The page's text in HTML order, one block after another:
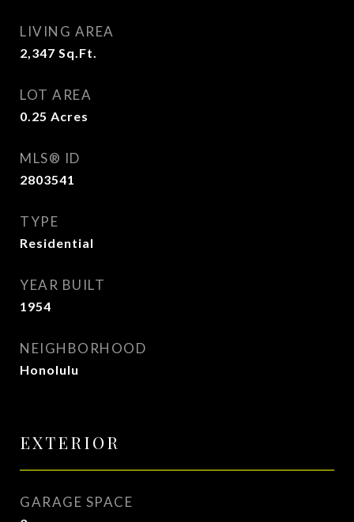
LIVING AREA
2,347 Sq.Ft.
LOT AREA
0.25 Acres
MLS® ID
2803541
TYPE
Residential
YEAR BUILT
1954
NEIGHBORHOOD
Honolulu
EXTERIOR
GARAGE SPACE